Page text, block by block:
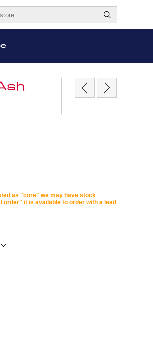
as "core" we may have stock
order" it is available to order with a lead